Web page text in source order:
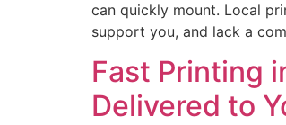
can quickly mount. Local
support you, and lack a
Fast Printing
Delivered to